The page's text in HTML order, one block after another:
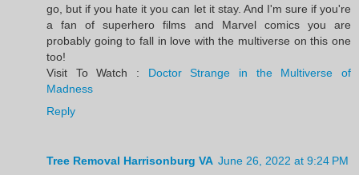
go, but if you hate it you can let it stay. And I'm sure if you're
a fan of superhero films and Marvel comics you are
probably going to fall in love with the multiverse on this one
too!
Visit To Watch : Doctor Strange in the Multiverse of
Madness
Reply
Tree Removal Harrisonburg VA June 26, 2022 at 9:24 PM